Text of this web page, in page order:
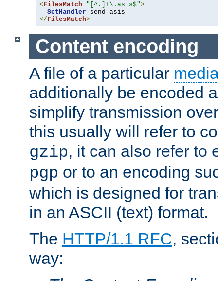
< FilesMatch "[^.]+\.asis$">
SetHandler
</ FilesMatch>
Content encoding
A file of a particular
additionally be encoded
simplify transmission
this usually will refer to
gzip, it can also refer to
pgp or to an encoding
which is designed for
in an ASCII (text) format.
The HTTP/1.1 RFC,
way: